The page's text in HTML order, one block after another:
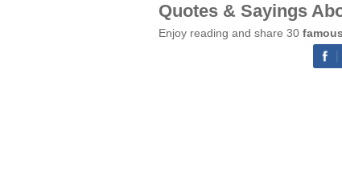
Quotes & Sayings
Enjoy reading and share 30